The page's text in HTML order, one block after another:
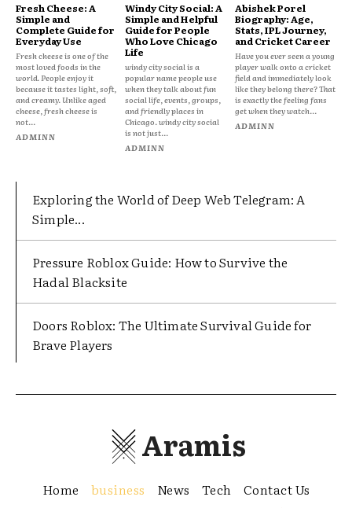
Fresh Cheese: A
Simple and
Complete Guide for
Everyday Use
Fresh cheese is one of the
most loved foods in the
world. People enjoy it
because it tastes light, soft,
and creamy. Unlike aged
cheese, fresh cheese is
not...
ADMINN
Windy City Social: A
Simple and Helpful
Guide for People
Who Love Chicago
Life
windy city social is a
popular name people use
when they talk about fun
social life, events, groups,
and friendly places in
Chicago. windy city social
is not just...
ADMINN
Abishek Porel
Biography: Age,
Stats, IPL Journey,
and Cricket Career
Have you ever seen a young
player walk onto a cricket
field and immediately look
like they belong there? That
is exactly the feeling fans
get when they watch...
ADMINN
Exploring the World of Deep Web Telegram: A
Simple...
Pressure Roblox Guide: How to Survive the
Hadal Blacksite
Doors Roblox: The Ultimate Survival Guide for
Brave Players
Aramis
Home business News Tech Contact Us